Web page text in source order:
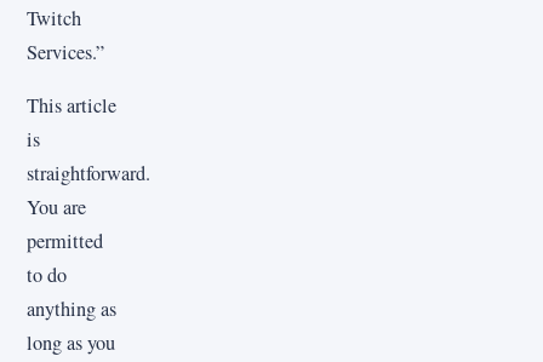
Twitch
Services.”
This article
is
straightforward.
You are
permitted
to do
anything as
long as you